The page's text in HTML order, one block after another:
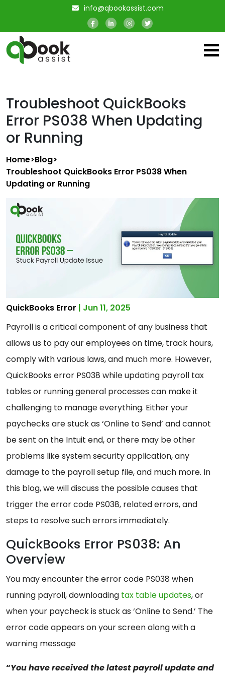
info@qbookassist.com
Troubleshoot QuickBooks
Error PS038 When Updating
or Running
Home>Blog>
Troubleshoot QuickBooks Error PS038 When
Updating or Running
QuickBooks Error | Jun 11, 2025
Payroll is a critical component of any business that
allows us to pay our employees on time, track hours,
comply with various laws, and much more. However,
QuickBooks error PS038 while updating payroll tax
tables or running general processes can make it
challenging to manage everything. Either your
paychecks are stuck as ‘Online to Send’ and cannot
be sent on the Intuit end, or there may be other
problems like system security application, any
damage to the payroll setup file, and much more. In
this blog, we will discuss the possible causes that
trigger the error code PS038, related errors, and
steps to resolve such errors immediately.
QuickBooks Error PS038: An
Overview
You may encounter the error code PS038 when
running payroll, downloading tax table updates, or
when your paycheck is stuck as ‘Online to Send.’ The
error code appears on your screen along with a
warning message
“You have received the latest payroll update and